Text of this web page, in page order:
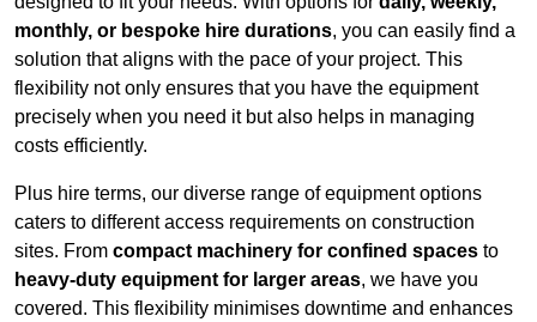
monthly, or bespoke hire durations, you can easily find a
solution that aligns with the pace of your project. This
flexibility not only ensures that you have the equipment
precisely when you need it but also helps in managing
costs efficiently.
Plus hire terms, our diverse range of equipment options
caters to different access requirements on construction
sites. From compact machinery for confined spaces to
heavy-duty equipment for larger areas, we have you
covered. This flexibility minimises downtime and enhances